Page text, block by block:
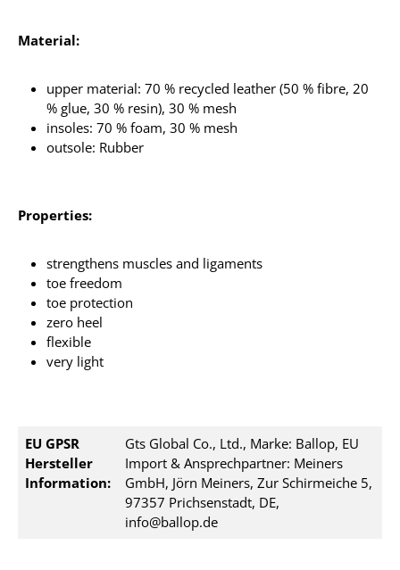
Material:
upper material: 70 % recycled leather (50 % fibre, 20
% glue, 30 % resin), 30 % mesh
insoles: 70 % foam, 30 % mesh
outsole: Rubber
Properties:
strengthens muscles and ligaments
toe freedom
toe protection
zero heel
flexible
very light
EU GPSR
Hersteller
Information:
Gts Global Co., Ltd., Marke: Ballop, EU
Import & Ansprechpartner: Meiners
GmbH, Jörn Meiners, Zur Schirmeiche 5,
97357 Prichsenstadt, DE,
info@ballop.de